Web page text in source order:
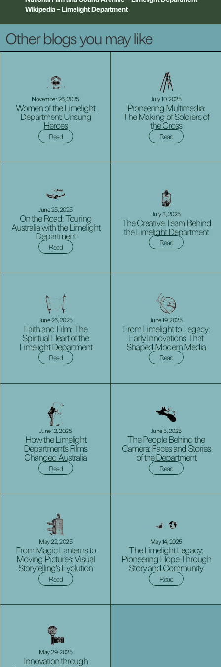
Wikipedia–LimelightDepartment
Other blogs you may like
November 26, 2025
Women of the Limelight
Department: Unsung
Heroes
Read
July 10, 2025
Pioneering Multimedia:
The Making of Soldiers of
the Cross
Read
June 25, 2025
On the Road: Touring
Australia with the Limelight
Department
Read
July 3, 2025
The Creative Team Behind
the Limelight Department
Read
June 26, 2025
Faith and Film: The
Spiritual Heart of the
Limelight Department
Read
June 19, 2025
From Limelight to Legacy:
Early Innovations That
Shaped Modern Media
Read
June 12, 2025
How the Limelight
Department's Films
Changed Australia
Read
June 5, 2025
The People Behind the
Camera: Faces and Stories
of the Department
Read
May 22, 2025
From Magic Lanterns to
Moving Pictures: Visual
Storytelling's Evolution
Read
May 14, 2025
The Limelight Legacy:
Pioneering Hope Through
Story and Community
Read
May 29, 2025
Innovation through